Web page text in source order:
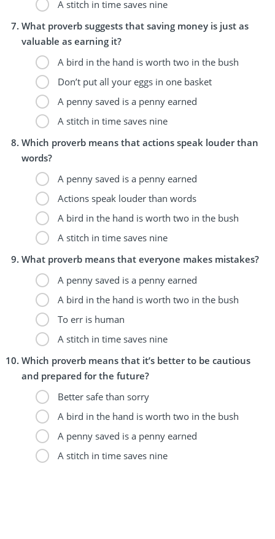
A stitch in time saves nine
What proverb suggests that saving money is just as
valuable as earning it?
A bird in the hand is worth two in the bush
Don’t put all your eggs in one basket
A penny saved is a penny earned
A stitch in time saves nine
Which proverb means that actions speak louder than
words?
A penny saved is a penny earned
Actions speak louder than words
A bird in the hand is worth two in the bush
A stitch in time saves nine
What proverb means that everyone makes mistakes?
A penny saved is a penny earned
A bird in the hand is worth two in the bush
To err is human
A stitch in time saves nine
Which proverb means that it’s better to be cautious
and prepared for the future?
Better safe than sorry
A bird in the hand is worth two in the bush
A penny saved is a penny earned
A stitch in time saves nine